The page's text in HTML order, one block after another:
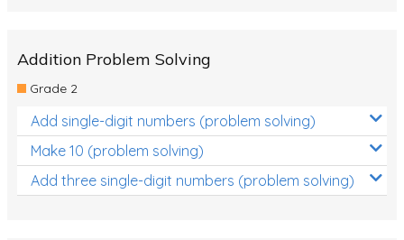
Addition Problem Solving
Grade 2
Add single-digit numbers (problem solving)
Make 10 (problem solving)
Add three single-digit numbers (problem solving)